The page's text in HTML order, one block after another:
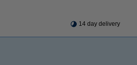
14 day delivery